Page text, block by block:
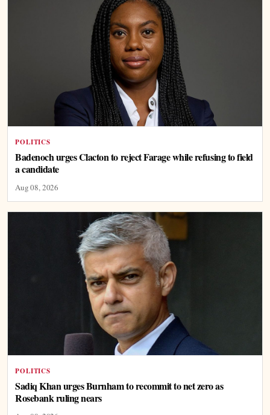
POLITICS
Badenoch urges Clacton to reject Farage while refusing to field
a candidate
Aug 08, 2026
POLITICS
Sadiq Khan urges Burnham to recommit to net zero as
Rosebank ruling nears